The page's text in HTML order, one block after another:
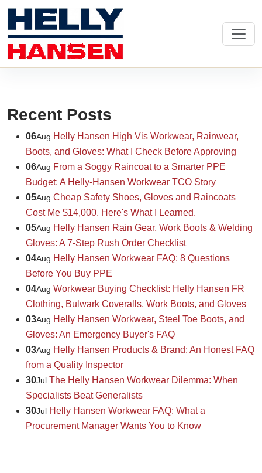
Recent Posts
06Aug Helly Hansen High Vis Workwear, Rainwear,
Boots, and Gloves: What I Check Before Approving
06Aug From a Soggy Raincoat to a Smarter PPE
Budget: A Helly-Hansen Workwear TCO Story
05Aug Cheap Safety Shoes, Gloves and Raincoats
Cost Me $14,000. Here's What I Learned.
05Aug Helly Hansen Rain Gear, Work Boots & Welding
Gloves: A 7-Step Rush Order Checklist
04Aug Helly Hansen Workwear FAQ: 8 Questions
Before You Buy PPE
04Aug Workwear Buying Checklist: Helly Hansen FR
Clothing, Bulwark Coveralls, Work Boots, and Gloves
03Aug Helly Hansen Workwear, Steel Toe Boots, and
Gloves: An Emergency Buyer's FAQ
03Aug Helly Hansen Products & Brand: An Honest FAQ
from a Quality Inspector
30Jul The Helly Hansen Workwear Dilemma: When
Specialists Beat Generalists
30Jul Helly Hansen Workwear FAQ: What a
Procurement Manager Wants You to Know